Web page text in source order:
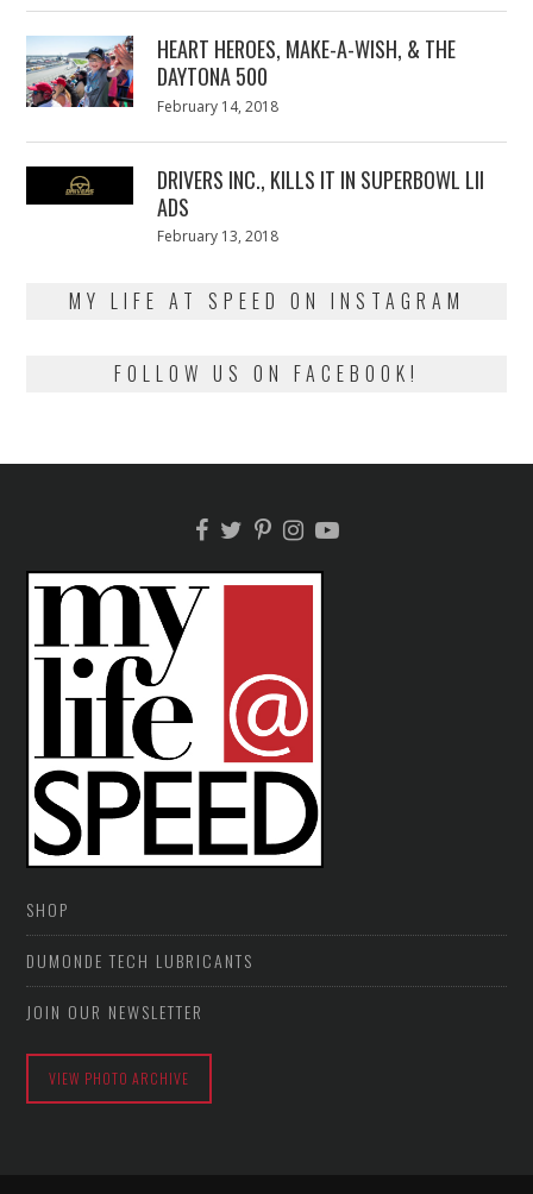
HEART HEROES, MAKE-A-WISH, & THE
DAYTONA 500
Posted
February 14, 2018
DRIVERS INC., KILLS IT IN SUPERBOWL LII
ADS
Posted
February 13, 2018
MY LIFE AT SPEED ON INSTAGRAM
FOLLOW US ON FACEBOOK!
SHOP
DUMONDE TECH LUBRICANTS
JOIN OUR NEWSLETTER
VIEW PHOTO ARCHIVE